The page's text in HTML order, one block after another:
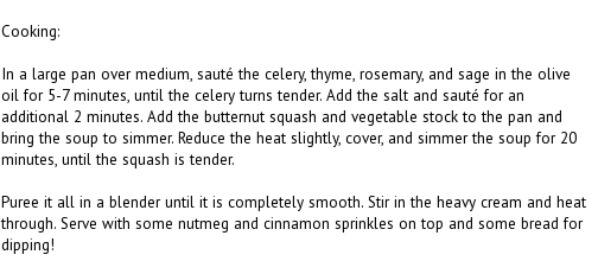
Cooking:
In a large pan over medium, sauté the celery, thyme, rosemary, and sage in the olive
oil for 5-7 minutes, until the celery turns tender. Add the salt and sauté for an
additional 2 minutes. Add the butternut squash and vegetable stock to the pan and
bring the soup to simmer. Reduce the heat slightly, cover, and simmer the soup for 20
minutes, until the squash is tender.
Puree it all in a blender until it is completely smooth. Stir in the heavy cream and heat
through. Serve with some nutmeg and cinnamon sprinkles on top and some bread for
dipping!